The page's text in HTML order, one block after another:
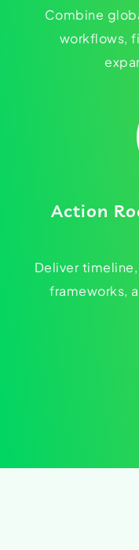
Combine
workflows,
Action
Deliver
frameworks,